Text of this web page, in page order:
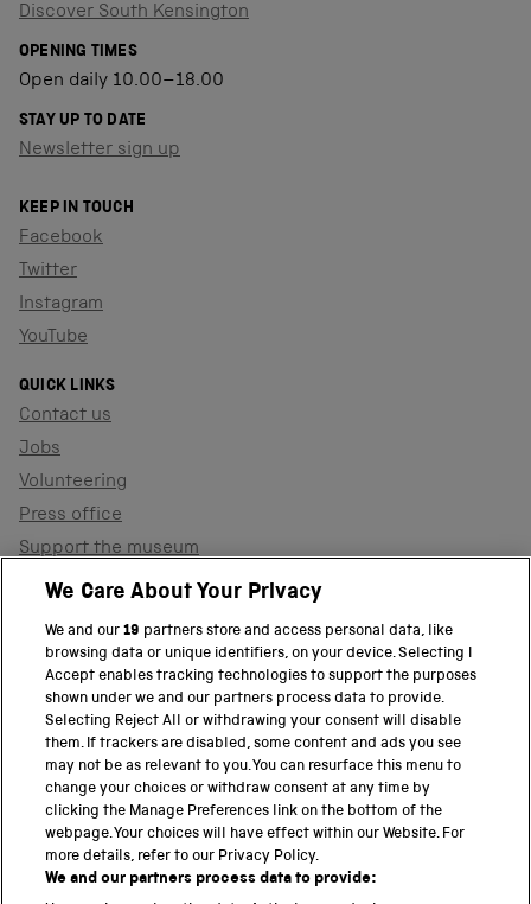
Discover South Kensington
OPENING TIMES
Open daily 10.00–18.00
STAY UP TO DATE
Newsletter sign up
KEEP IN TOUCH
Facebook
Twitter
Instagram
YouTube
QUICK LINKS
Contact us
Jobs
Volunteering
Press office
Support the museum
Shop
PART OF THE SCIENCE MUSEUM GROUP
Science Museum
National Science and Media Museum
Science and Industry Museum
National Railway Museum
We Care About Your Privacy
We and our19 partners store and access personal data, like
browsing data or unique identifiers, on your device. Selecting I
Accept enables tracking technologies to support the purposes
shown under we and our partners process data to provide.
Selecting Reject All or withdrawing your consent will disable
them. If trackers are disabled, some content and ads you see
may not be as relevant to you. You can resurface this menu to
change your choices or withdraw consent at any time by
clicking the Manage Preferences link on the bottom of the
webpage. Your choices will have effect within our Website. For
more details, refer to our Privacy Policy.
We and our partners process data to provide: